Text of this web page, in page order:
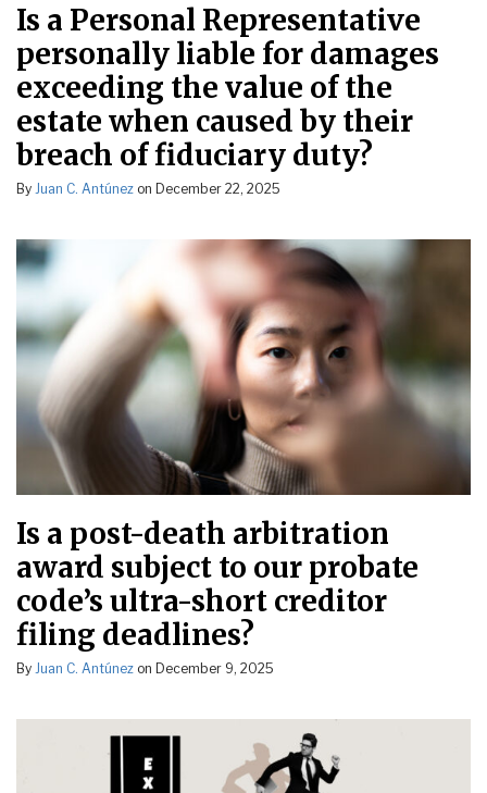
Is a Personal Representative
personally liable for damages
exceeding the value of the
estate when caused by their
breach of fiduciary duty?
By Juan C. Antúnez on December 22, 2025
Is a post-death arbitration
award subject to our probate
code’s ultra-short creditor
filing deadlines?
By Juan C. Antúnez on December 9, 2025